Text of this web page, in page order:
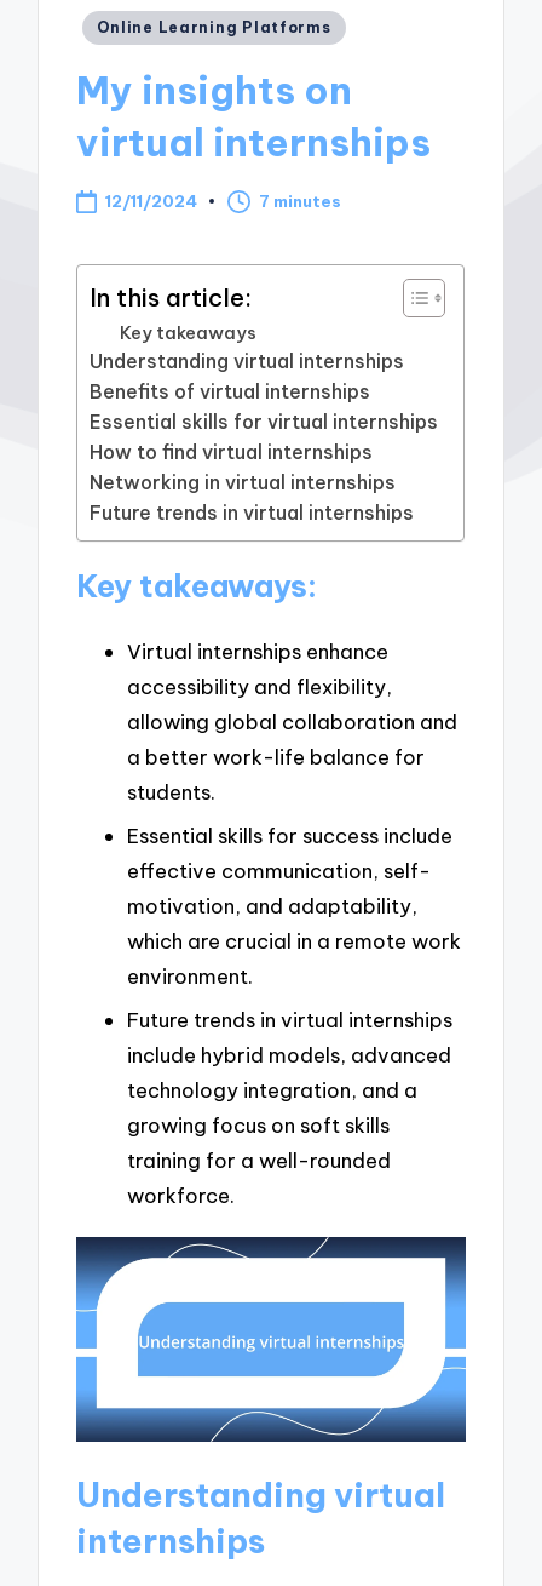
Posted
Online Learning Platforms
My insights on
virtual internships
12/11/2024 7 minutes
In this article:
Key takeaways
Understanding virtual internships
Benefits of virtual internships
Essential skills for virtual internships
How to find virtual internships
Networking in virtual internships
Future trends in virtual internships
Key takeaways:
Virtual internships enhance
accessibility and flexibility,
allowing global collaboration and
a better work-life balance for
students.
Essential skills for success include
effective communication, self-
motivation, and adaptability,
which are crucial in a remote work
environment.
Future trends in virtual internships
include hybrid models, advanced
technology integration, and a
growing focus on soft skills
training for a well-rounded
workforce.
Understanding virtual
internships